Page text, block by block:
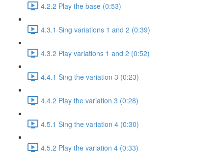
4.2.2 Play the base (0:53)
4.3.1 Sing variations 1 and 2 (0:39)
4.3.2 Play variations 1 and 2 (0:52)
4.4.1 Sing the variation 3 (0:23)
4.4.2 Play the variation 3 (0:28)
4.5.1 Sing the variation 4 (0:30)
4.5.2 Play the variation 4 (0:33)